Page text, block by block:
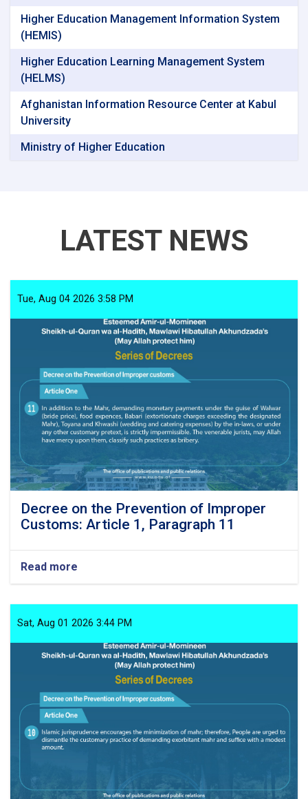
Higher Education Management Information System
(HEMIS)
Higher Education Learning Management System
(HELMS)
Afghanistan Information Resource Center at Kabul
University
Ministry of Higher Education
LATEST NEWS
Tue, Aug 04 2026 3:58 PM
Decree on the Prevention of Improper
Customs: Article 1, Paragraph 11
Read more
the
Prevention
Improper
Customs:
1,
Paragraph
11
Sat, Aug 01 2026 3:44 PM